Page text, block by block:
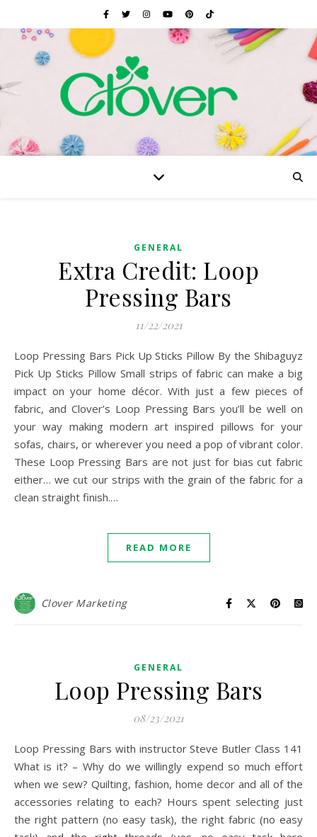
GENERAL
Extra Credit: Loop
Pressing Bars
11/22/2021
Loop Pressing Bars Pick Up Sticks Pillow By the Shibaguyz
Pick Up Sticks Pillow Small strips of fabric can make a big
impact on your home décor. With just a few pieces of
fabric, and Clover’s Loop Pressing Bars you’ll be well on
your way making modern art inspired pillows for your
sofas, chairs, or wherever you need a pop of vibrant color.
These Loop Pressing Bars are not just for bias cut fabric
either… we cut our strips with the grain of the fabric for a
clean straight finish.…
READ MORE
Clover Marketing
GENERAL
Loop Pressing Bars
08/23/2021
Loop Pressing Bars with instructor Steve Butler Class 141
What is it? – Why do we willingly expend so much effort
when we sew? Quilting, fashion, home decor and all of the
accessories relating to each? Hours spent selecting just
the right pattern (no easy task), the right fabric (no easy